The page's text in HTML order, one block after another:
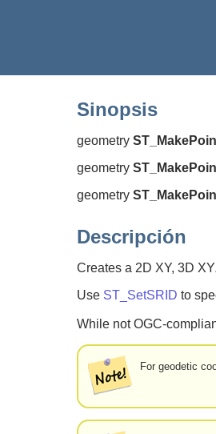
Sinopsis
geometry
geometry
geometry
Descripción
Creates a 2D XY, 3D
Use ST_SetSRID to
While not OGC-
For geodetic